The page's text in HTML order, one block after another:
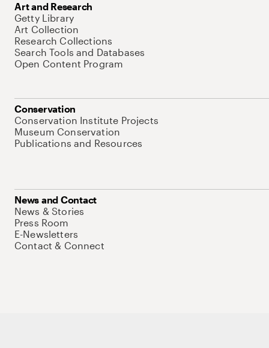
Art and Research
Getty Library
Art Collection
Research Collections
Search Tools and Databases
Open Content Program
Conservation
Conservation Institute Projects
Museum Conservation
Publications and Resources
News and Contact
News & Stories
Press Room
E-Newsletters
Contact & Connect